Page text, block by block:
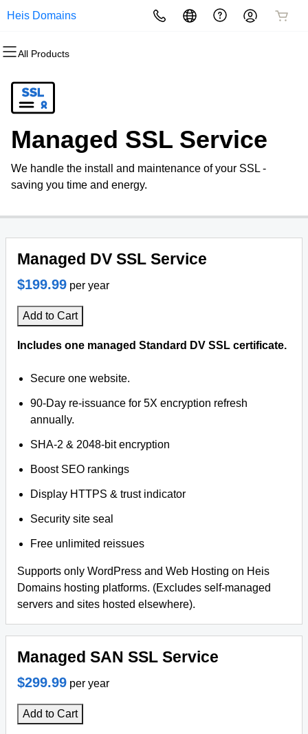
Heis Domains
All Products
All Products
Domain Registration
Bulk Registration
Domain Transfer
All Products
Website Builder
WordPress
All Products
cPanel
WordPress
Web Hosting Plus
All Products
Website Security
SSL
Managed SSL Service
All Products
Email Marketing
SEO
All Products
Professional Email
Managed SSL Service
We handle the install and maintenance of your SSL -
saving you time and energy.
Managed DV SSL Service
$199.99 per year
Add to Cart
Includes one managed Standard DV SSL certificate.
Secure one website.
90-Day re-issuance for 5X encryption refresh
annually.
SHA-2 & 2048-bit encryption
Boost SEO rankings
Display HTTPS & trust indicator
Security site seal
Free unlimited reissues
Supports only WordPress and Web Hosting on Heis
Domains hosting platforms. (Excludes self-managed
servers and sites hosted elsewhere).
Managed SAN SSL Service
$299.99 per year
Add to Cart